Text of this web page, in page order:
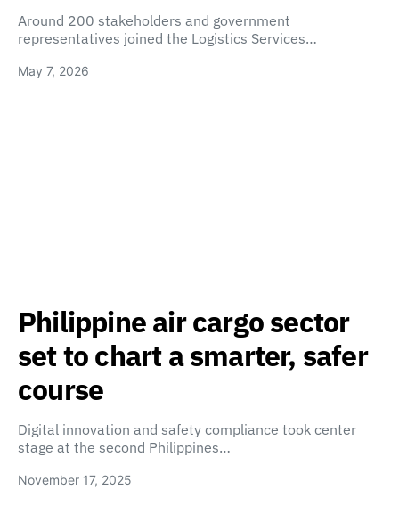
Around 200 stakeholders and government
representatives joined the Logistics Services…
May 7, 2026
Philippine air cargo sector
set to chart a smarter, safer
course
Digital innovation and safety compliance took center
stage at the second Philippines…
November 17, 2025